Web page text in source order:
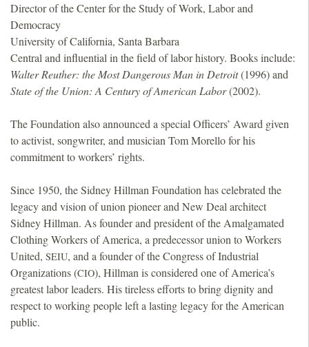
Director of the Center for the Study of Work, Labor and
Democracy
University of California, Santa Barbara
Central and influential in the field of labor history. Books include:
Walter Reuther: the Most Dangerous Man in Detroit(1996) and
State of the Union: A Century of American Labor(2002).
The Foundation also announced a special Officers’ Award given
to activist, songwriter, and musician Tom Morello for his
commitment to workers’ rights.
Since 1950, the Sidney Hillman Foundation has celebrated the
legacy and vision of union pioneer and New Deal architect
Sidney Hillman. As founder and president of the Amalgamated
Clothing Workers of America, a predecessor union to Workers
United, SEIU, and a founder of the Congress of Industrial
Organizations (CIO), Hillman is considered one of America’s
greatest labor leaders. His tireless efforts to bring dignity and
respect to working people left a lasting legacy for the American
public.